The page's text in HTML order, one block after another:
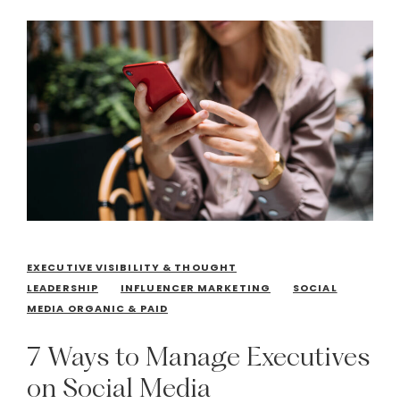
EXECUTIVE VISIBILITY & THOUGHT
LEADERSHIP
INFLUENCER MARKETING
SOCIAL
MEDIA ORGANIC & PAID
7 Ways to Manage Executives
on Social Media